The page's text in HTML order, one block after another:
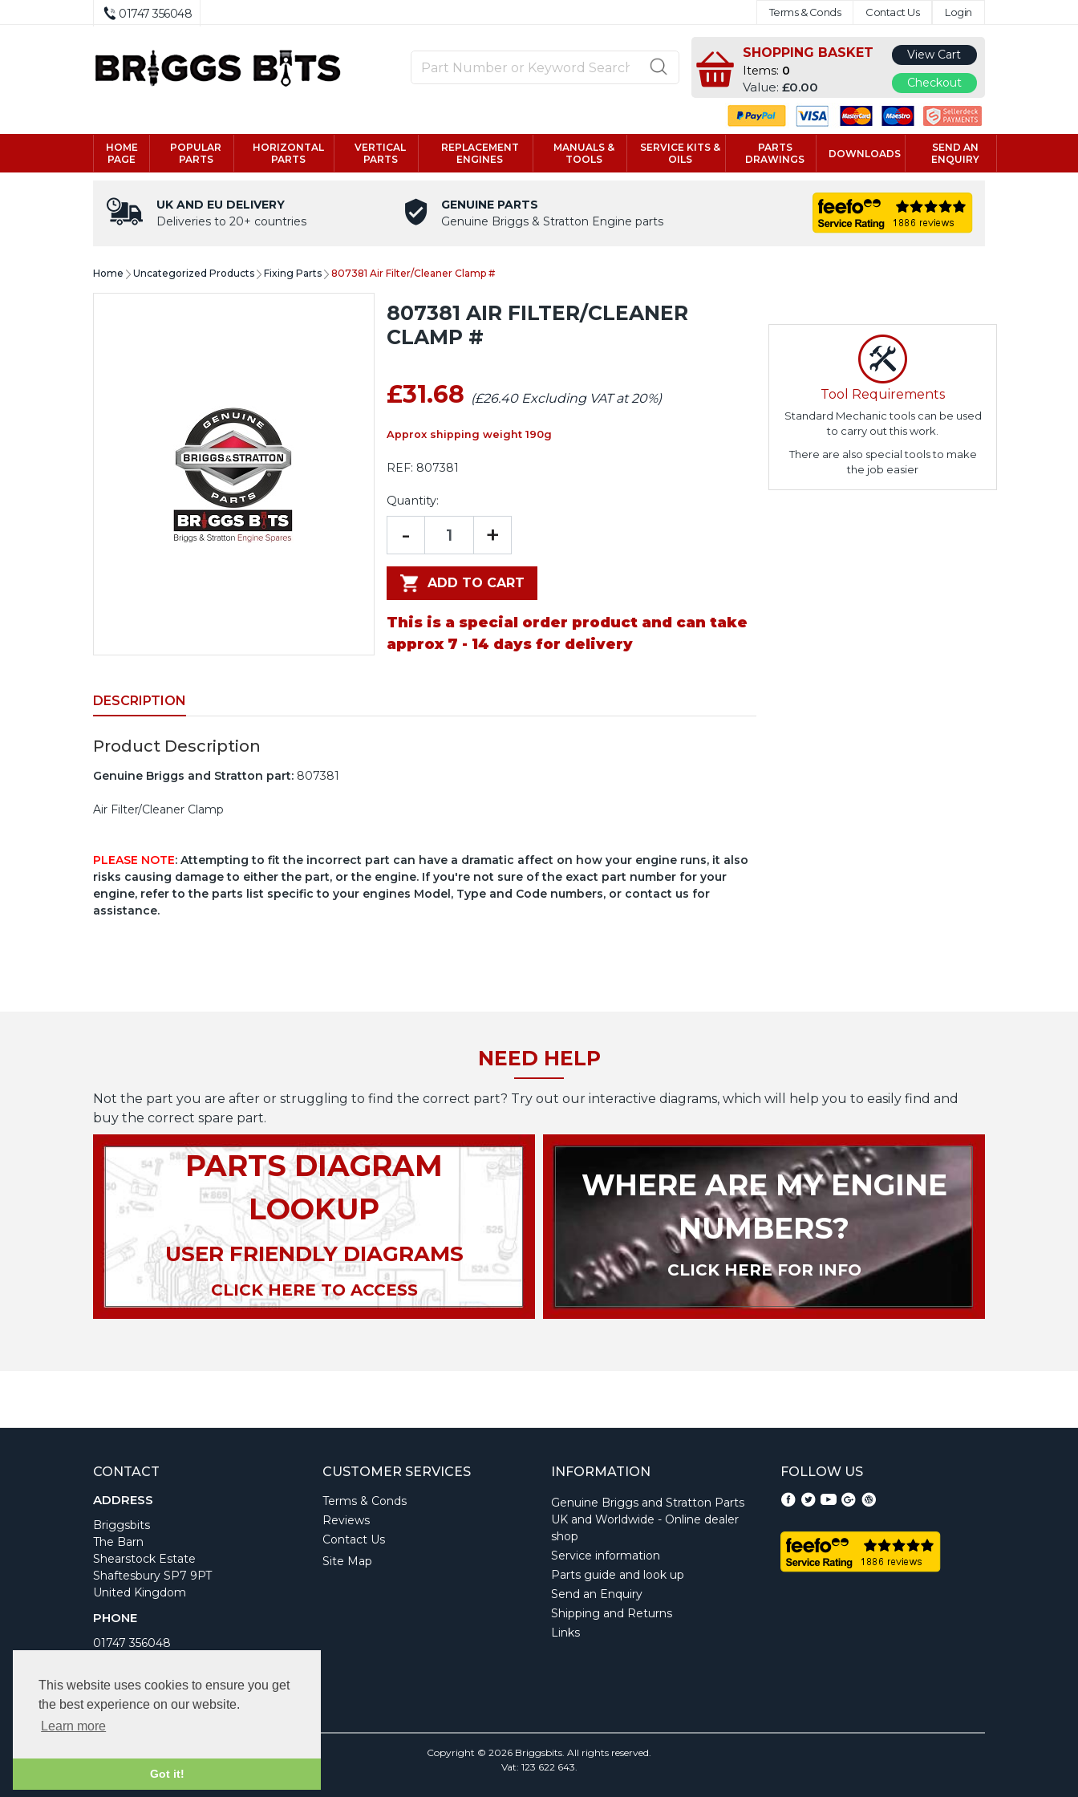
This website uses cookies to ensure you get
the best experience on our website.
Learn more
Got it!
01747 356048 Terms & Conds Contact Us Login
SHOPPING BASKET
Items: 0
Value:£0.00
View Cart
Checkout
HOME
PAGE
POPULAR
PARTS
HORIZONTAL
PARTS
VERTICAL
PARTS
REPLACEMENT
ENGINES
MANUALS &
TOOLS
SERVICE KITS &
OILS
PARTS
DRAWINGS
DOWNLOADS
SEND AN
ENQUIRY
UK AND EU DELIVERY
Deliveries to 20+ countries
GENUINE PARTS
Genuine Briggs & Stratton Engine parts
Home Uncategorized Products Fixing Parts 807381 Air Filter/Cleaner Clamp #
807381 AIR FILTER/CLEANER
CLAMP #
£31.68 (£26.40 Excluding VAT at 20%)
Approx shipping weight 190g
REF: 807381
Quantity:
- +
ADD TO CART
This is a special order product and can take
approx 7 - 14 days for delivery
DESCRIPTION
Product Description
Genuine Briggs and Stratton part: 807381
Air Filter/Cleaner Clamp
PLEASE NOTE: Attempting to fit the incorrect part can have a dramatic affect on how your engine runs, it also
risks causing damage to either the part, or the engine. If you're not sure of the exact part number for your
engine, refer to the parts list specific to your engines Model, Type and Code numbers, or contact us for
assistance.
Tool Requirements
Standard Mechanic tools can be used
to carry out this work.
There are also special tools to make
the job easier
NEED HELP
Not the part you are after or struggling to find the correct part? Try out our interactive diagrams, which will help you to easily find and
buy the correct spare part.
PARTS DIAGRAM
LOOKUP
USER FRIENDLY DIAGRAMS
CLICK HERE TO ACCESS
WHERE ARE MY ENGINE
NUMBERS?
CLICK HERE FOR INFO
CONTACT
ADDRESS
Briggsbits
The Barn
Shearstock Estate
Shaftesbury SP7 9PT
United Kingdom
PHONE
01747 356048
Monday to Friday 9am to 5pm
Bank Holidays Closed
CUSTOMER SERVICES
Terms & Conds
Reviews
Contact Us
Site Map
INFORMATION
Genuine Briggs and Stratton Parts
UK and Worldwide - Online dealer
shop
Service information
Parts guide and look up
Send an Enquiry
Shipping and Returns
Links
FOLLOW US
Copyright © 2026 Briggsbits. All rights reserved.
Vat: 123 622 643.